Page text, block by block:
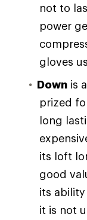
not to
power
gloves
Down is
prized
long
its loft
good
its
it is not